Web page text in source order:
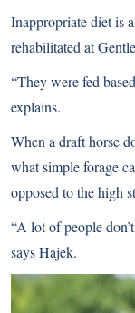
Inappropriate diet is
rehabilitated at
“They were fed
explains.
When a draft horse
what simple forage
opposed to the high
“A lot of people
says Hajek.